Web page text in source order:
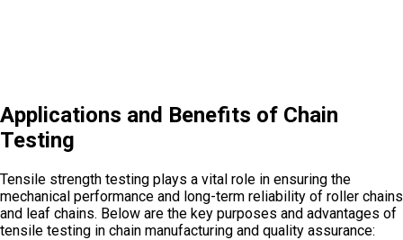
Applications and Benefits of Chain
Testing
Tensile strength testing plays a vital role in ensuring the
mechanical performance and long-term reliability of roller chains
and leaf chains. Below are the key purposes and advantages of
tensile testing in chain manufacturing and quality assurance: